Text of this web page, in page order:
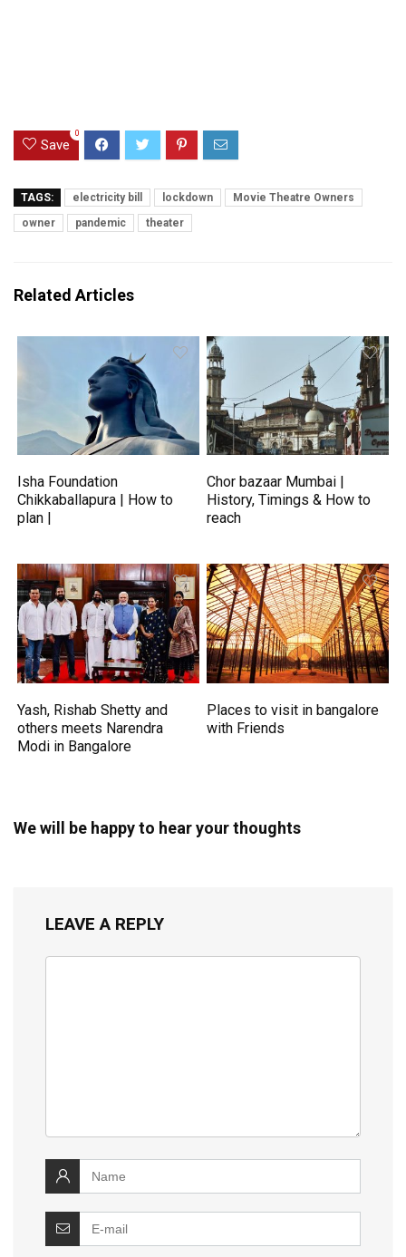
Save
0
TAGS: electricity bill lockdown
Movie Theatre Owners
owner
pandemic theater
Related Articles
Isha Foundation
Chikkaballapura | How to
plan |
Chor bazaar Mumbai |
History, Timings & How to
reach
Yash, Rishab Shetty and
others meets Narendra
Modi in Bangalore
Places to visit in bangalore
with Friends
We will be happy to hear your thoughts
LEAVE A REPLY